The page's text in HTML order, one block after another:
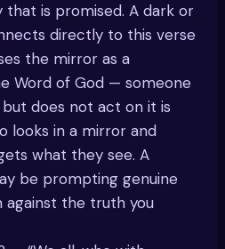
is promised. A dark or
directly to this verse
the mirror as a
Word of God — someone
does not act on it is
looks in a mirror and
what they see. A
be prompting genuine
against the truth you